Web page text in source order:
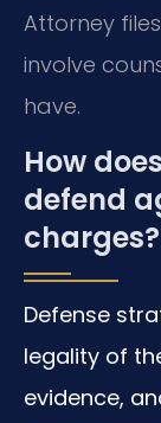
Attorney
involve
have.
How
defend
charges?
Defense
legality of
evidence,